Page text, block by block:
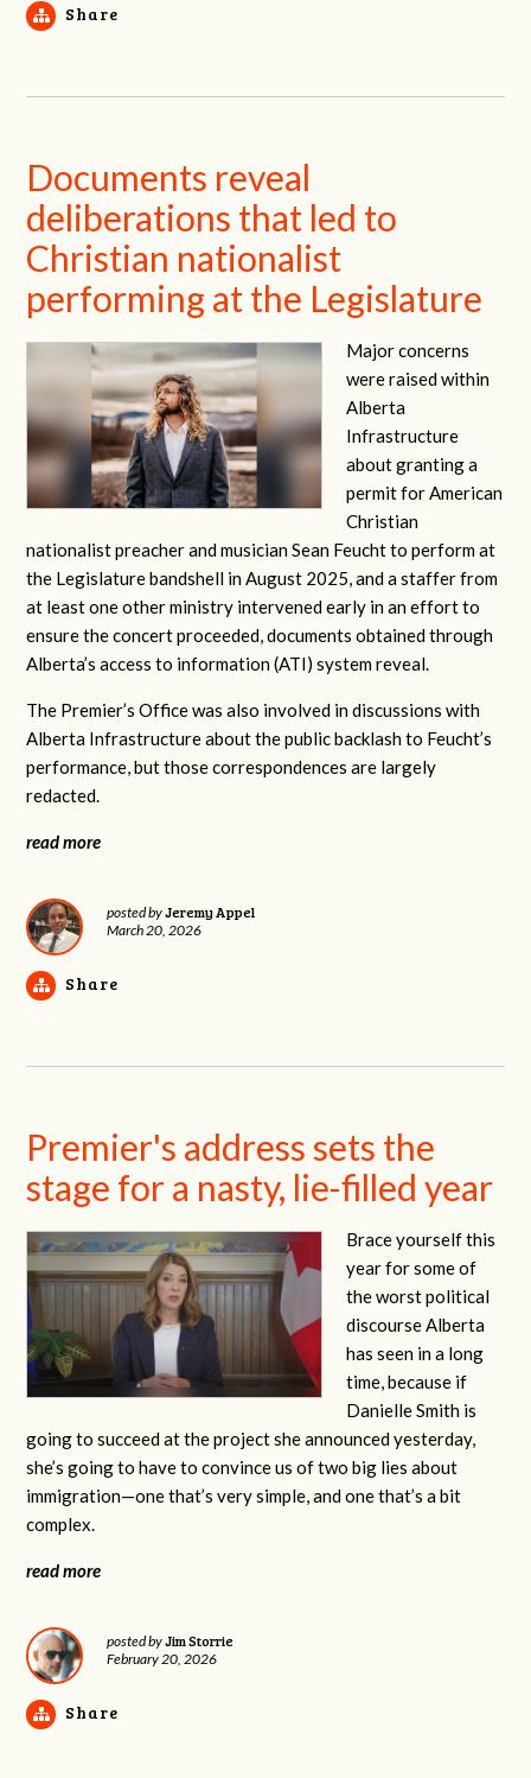
Share
Documents reveal
deliberations that led to
Christian nationalist
performing at the Legislature
Major concerns
were raised within
Alberta
Infrastructure
about granting a
permit for American
Christian
nationalist preacher and musician Sean Feucht to perform at
the Legislature bandshell in August 2025, and a staffer from
at least one other ministry intervened early in an effort to
ensure the concert proceeded, documents obtained through
Alberta’s access to information (ATI) system reveal.
The Premier’s Office was also involved in discussions with
Alberta Infrastructure about the public backlash to Feucht’s
performance, but those correspondences are largely
redacted.
read more
posted byJeremy Appel
March 20, 2026
Share
Premier's address sets the
stage for a nasty, lie-filled year
Brace yourself this
year for some of
the worst political
discourse Alberta
has seen in a long
time, because if
Danielle Smith is
going to succeed at the project she announced yesterday,
she’s going to have to convince us of two big lies about
immigration—one that’s very simple, and one that’s a bit
complex.
read more
posted byJim Storrie
February 20, 2026
Share